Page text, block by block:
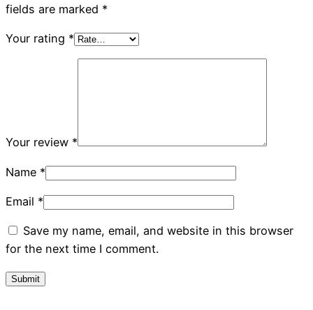
fields are marked *
Your rating *
Your review *
Name *
Email *
Save my name, email, and website in this browser
for the next time I comment.